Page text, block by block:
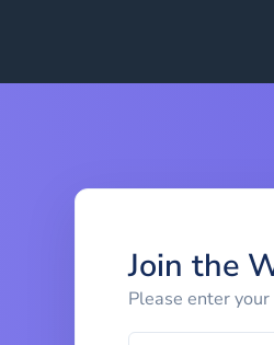
Join the
Please enter